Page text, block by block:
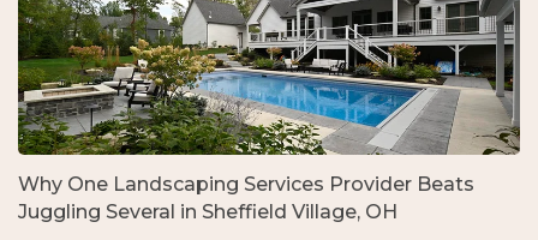
Why One Landscaping Services Provider Beats
Juggling Several in Sheffield Village, OH